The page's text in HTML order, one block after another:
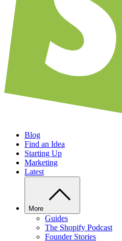
Blog
Find an Idea
Starting Up
Marketing
Latest
More
Guides
The Shopify Podcast
Founder Stories